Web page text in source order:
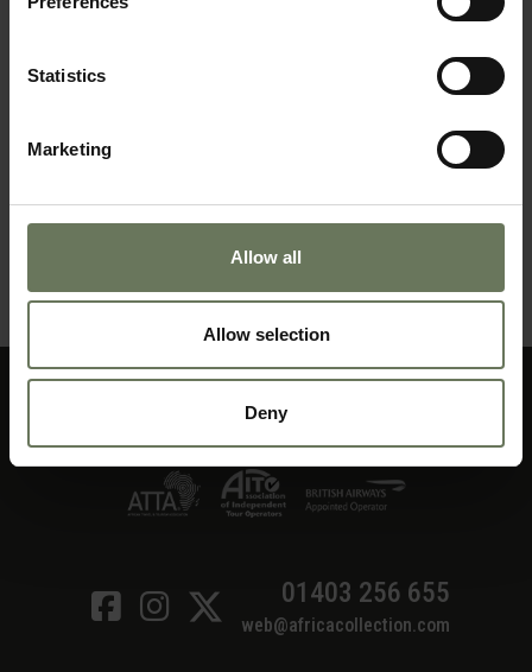
Statistics
Marketing
Allow all
Allow selection
Deny
CAPE TOWN & KRUGER PARK SAFARI
MAKE AN ENQUIRY 〉
01403 256 655
web@africacollection.com